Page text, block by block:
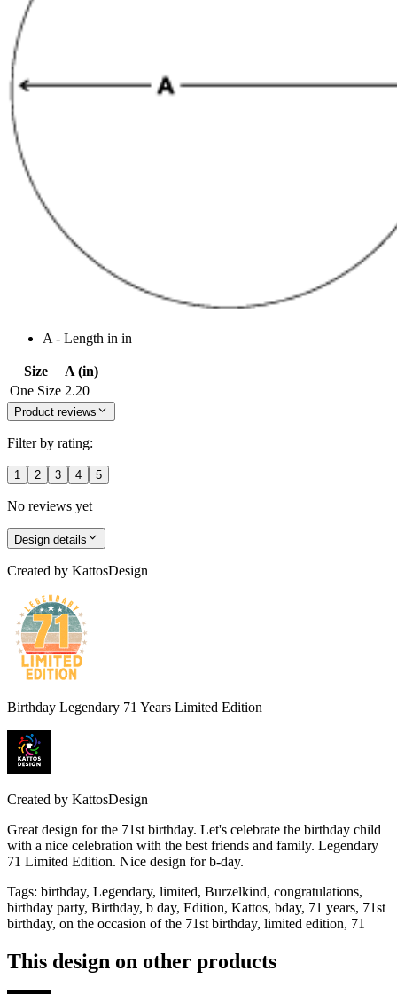
A - Length in in
Size
A (in)
One Size 2.20
Product reviews
Filter by rating:
1 2 3 4 5
No reviews yet
Design details
Created by KattosDesign
Birthday Legendary 71 Years Limited Edition
Created by KattosDesign
Great design for the 71st birthday. Let's celebrate the birthday child
with a nice celebration with the best friends and family. Legendary
71 Limited Edition. Nice design for b-day.
Tags: birthday, Legendary, limited, Burzelkind, congratulations,
birthday party, Birthday, b day, Edition, Kattos, bday, 71 years, 71st
birthday, on the occasion of the 71st birthday, limited edition, 71
This design on other products